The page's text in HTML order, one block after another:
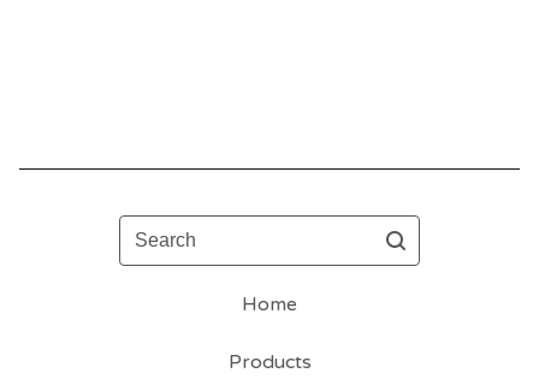
Search
Home
Products